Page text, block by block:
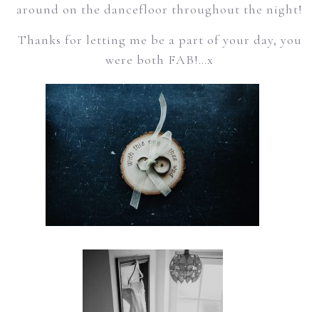
around on the dancefloor throughout the night!
Thanks for letting me be a part of your day, you
were both FAB!…x